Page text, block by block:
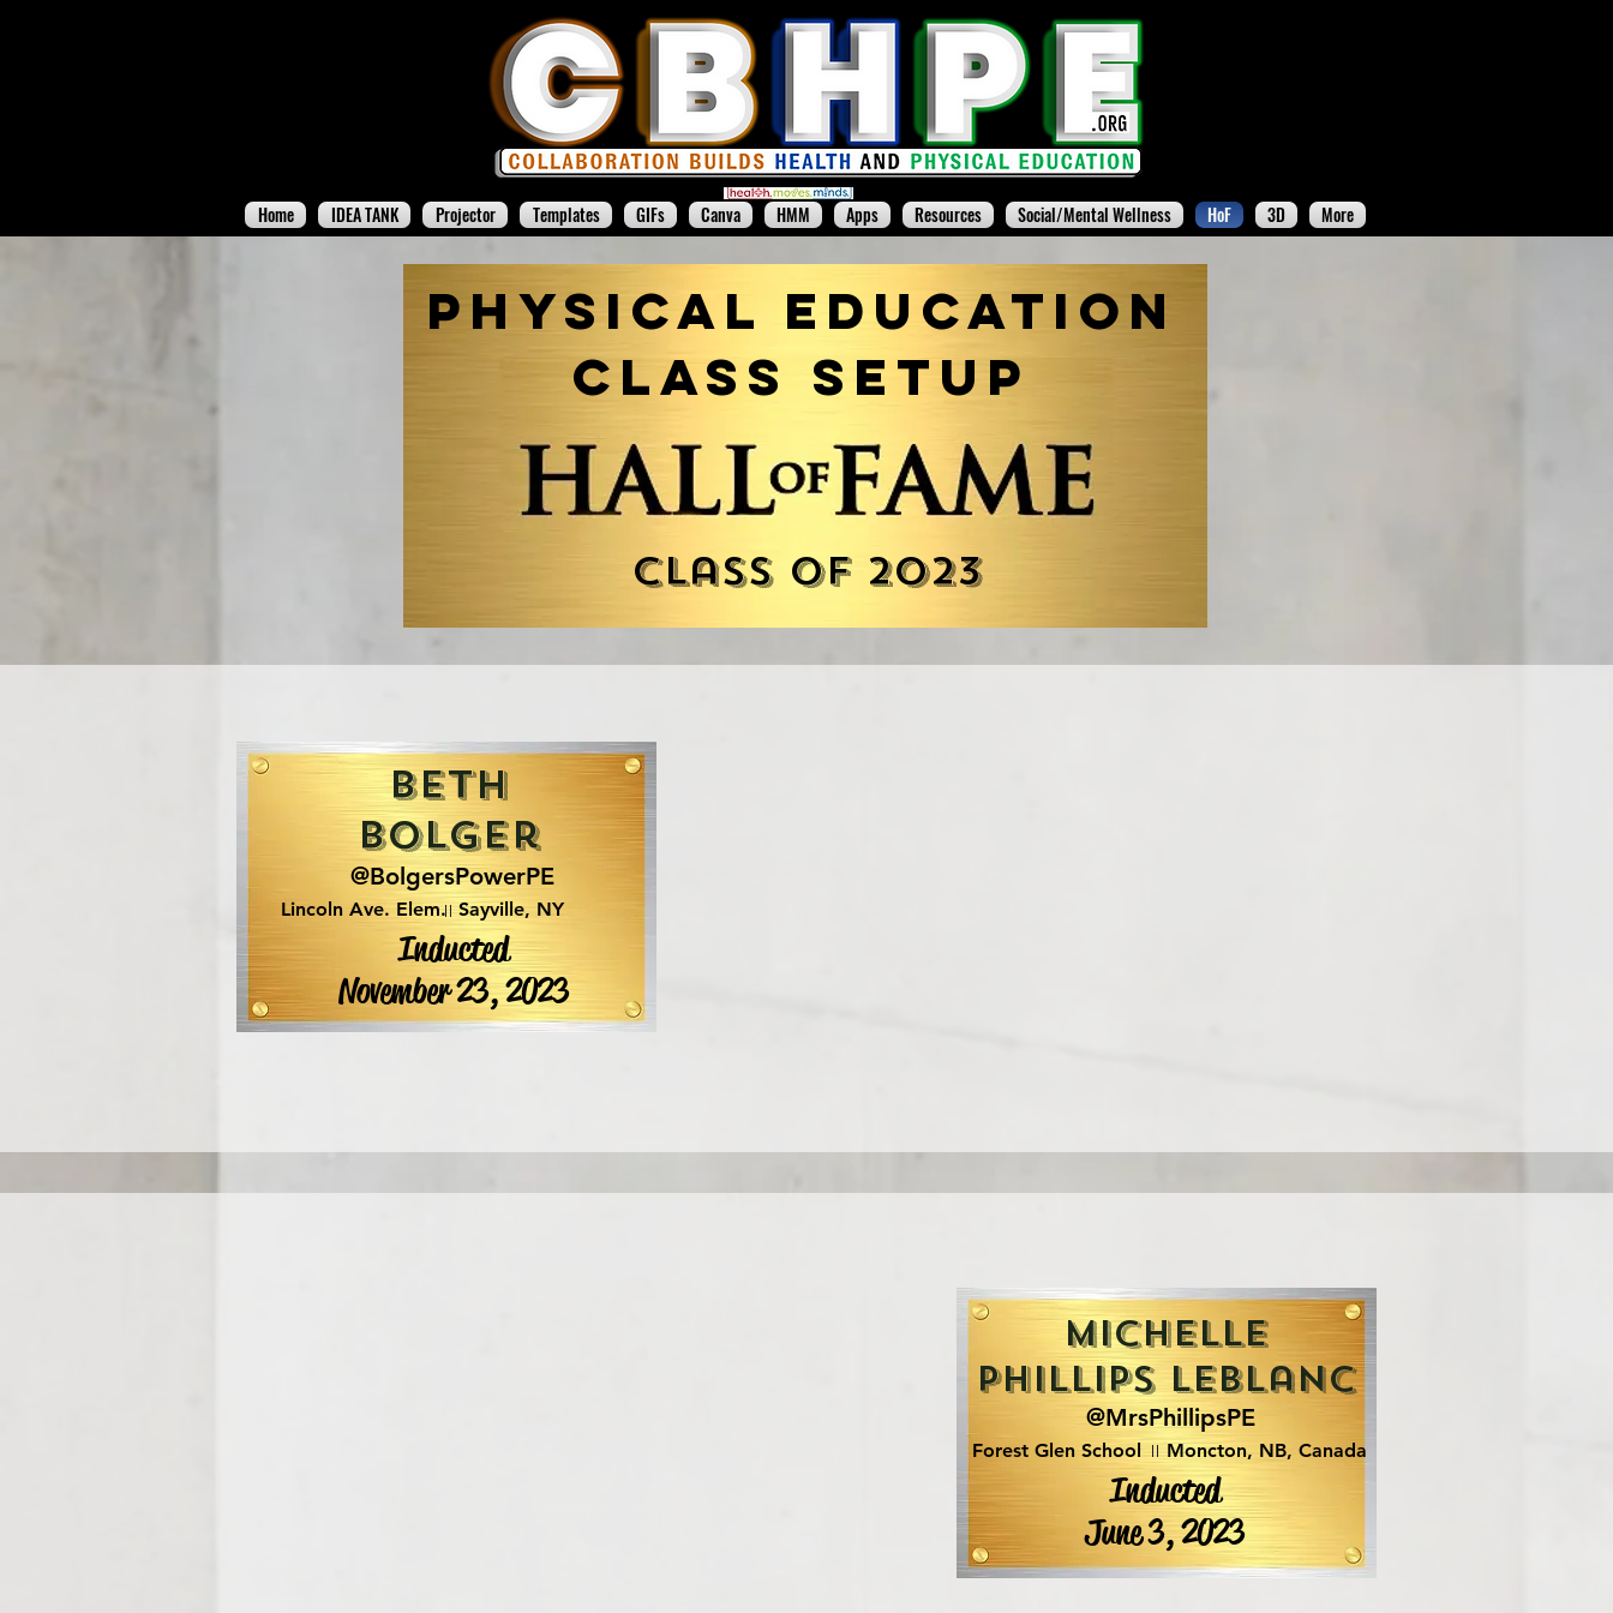
Home IDEA TANK Projector Templates GIFs Canva HMM Apps Resources Social/Mental Wellness HoF 3D More
Physical Education
Class Setup
Class of 2023
Beth
Bolger
@BolgersPowerPE
Lincoln Ave. Elem. Sayville, NY
Inducted
November 23, 2023
Michelle
Phillips LeBlanc
@MrsPhillipsPE
Forest Glen School Moncton, NB, Canada
Inducted
June 3, 2023